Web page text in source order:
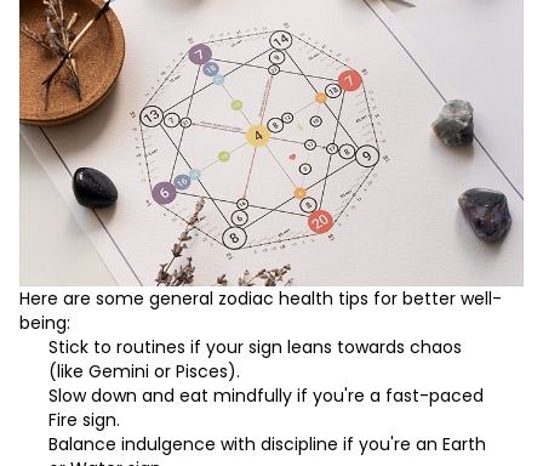
Here are some general zodiac health tips for better well-
being:
Stick to routines if your sign leans towards chaos
(like Gemini or Pisces).
Slow down and eat mindfully if you're a fast-paced
Fire sign.
Balance indulgence with discipline if you're an Earth